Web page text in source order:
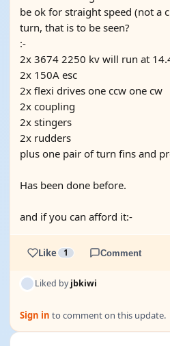
be ok for straight speed (not a
turn, that is to be seen?
:-
2x 3674 2250 kv will run at
2x 150A esc
2x flexi drives one ccw one cw
2x coupling
2x stingers
2x rudders
plus one pair of turn fins and
Has been done before.
and if you can afford it:-
Like 1 Comment
Liked byjbkiwi
Sign in to comment on this update.